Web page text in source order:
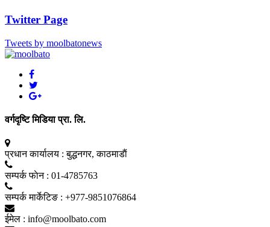
Twitter Page
Tweets by moolbatonews
वर्गदृष्टि मिडिया प्रा. लि.
प्रधान कार्यालय : बुद्धनगर, काठमाडाैं
सम्पर्क फाेन : 01-4785763
सम्पर्क मार्केटिङ : +977-9851076864
ईमेल : info@moolbato.com